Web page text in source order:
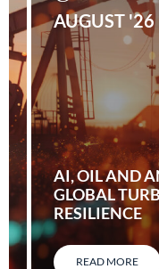
AI, OIL AND
GLOBAL
RESILIENCE
READ MORE
AUGUST '26